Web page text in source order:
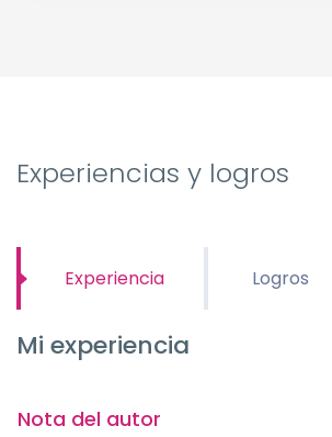
Experiencias y logros
Experiencia Logros
Mi experiencia
Nota del autor